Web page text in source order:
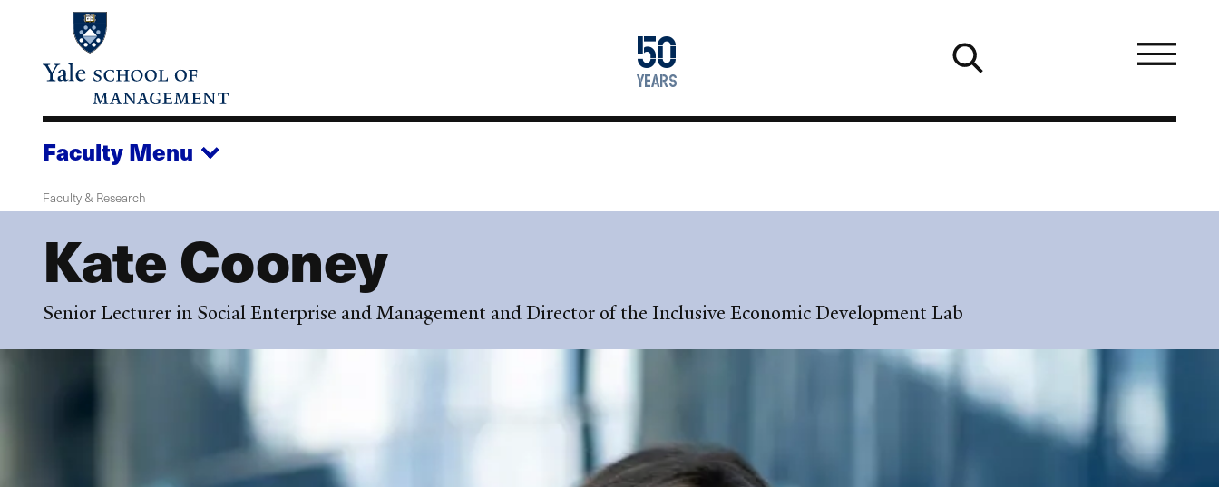
content
50
years
1976
2026
FacultyMenu
Faculty & Research
Kate Cooney
Senior Lecturer in Social Enterprise and Management and Director of the Inclusive Economic Development Lab